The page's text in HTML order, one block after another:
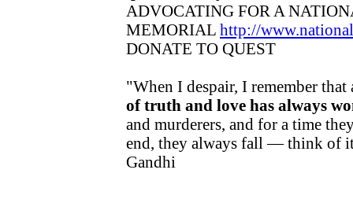
ADVOCATING FOR A
MEMORIAL http://
DONATE TO QUEST
"When I despair, I remember
of truth and love has always
and murderers, and for a time
end, they always fall — think of
Gandhi